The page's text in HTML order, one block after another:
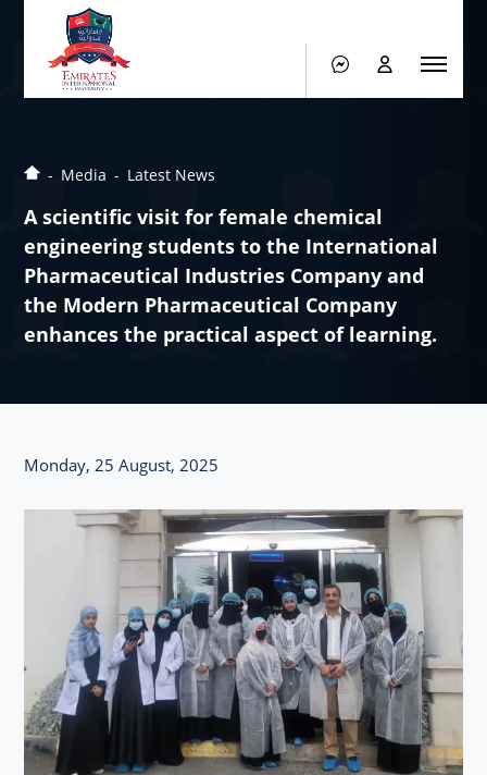
Media Latest News
A scientific visit for female chemical
engineering students to the International
Pharmaceutical Industries Company and
the Modern Pharmaceutical Company
enhances the practical aspect of learning.
Monday, 25 August, 2025